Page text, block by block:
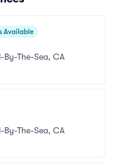
Available
By-The-Sea, CA
By-The-Sea, CA